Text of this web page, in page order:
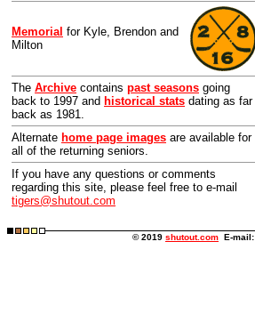
Memorial for Kyle, Brendon and
Milton
The Archive contains past seasons going
back to 1997 and historical stats dating as far
back as 1981.
Alternate home page images are available for
all of the returning seniors.
If you have any questions or comments
regarding this site, please feel free to e-mail
tigers@shutout.com
© 2019 shutout.com E-mail: